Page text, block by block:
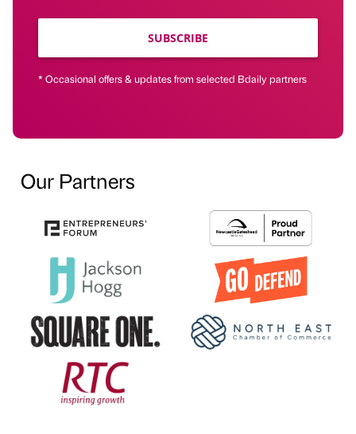
SUBSCRIBE
* Occasional offers & updates from selected Bdaily partners
Our Partners